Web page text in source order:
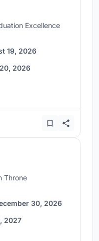
Excellence
19, 2026
2026
Throne
30, 2026
2027